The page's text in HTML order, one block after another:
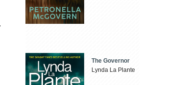
The Governor
Lynda La Plante